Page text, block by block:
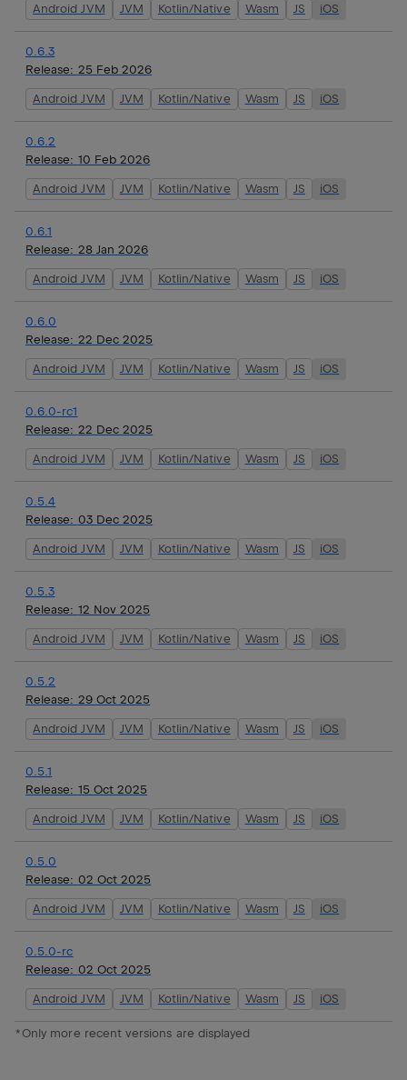
Android JVM JVM Kotlin/Native Wasm JS iOS
0.6.3
Release: 25 Feb 2026
Android JVM JVM Kotlin/Native Wasm JS iOS
0.6.2
Release: 10 Feb 2026
Android JVM JVM Kotlin/Native Wasm JS iOS
0.6.1
Release: 28 Jan 2026
Android JVM JVM Kotlin/Native Wasm JS iOS
0.6.0
Release: 22 Dec 2025
Android JVM JVM Kotlin/Native Wasm JS iOS
0.6.0-rc1
Release: 22 Dec 2025
Android JVM JVM Kotlin/Native Wasm JS iOS
0.5.4
Release: 03 Dec 2025
Android JVM JVM Kotlin/Native Wasm JS iOS
0.5.3
Release: 12 Nov 2025
Android JVM JVM Kotlin/Native Wasm JS iOS
0.5.2
Release: 29 Oct 2025
Android JVM JVM Kotlin/Native Wasm JS iOS
0.5.1
Release: 15 Oct 2025
Android JVM JVM Kotlin/Native Wasm JS iOS
0.5.0
Release: 02 Oct 2025
Android JVM JVM Kotlin/Native Wasm JS iOS
0.5.0-rc
Release: 02 Oct 2025
Android JVM JVM Kotlin/Native Wasm JS iOS
*Only more recent versions are displayed